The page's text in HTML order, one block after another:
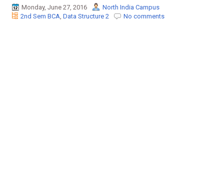
i
g
Monday, June 27, 2016
North India Campus
2nd Sem BCA, Data Structure 2 No comments